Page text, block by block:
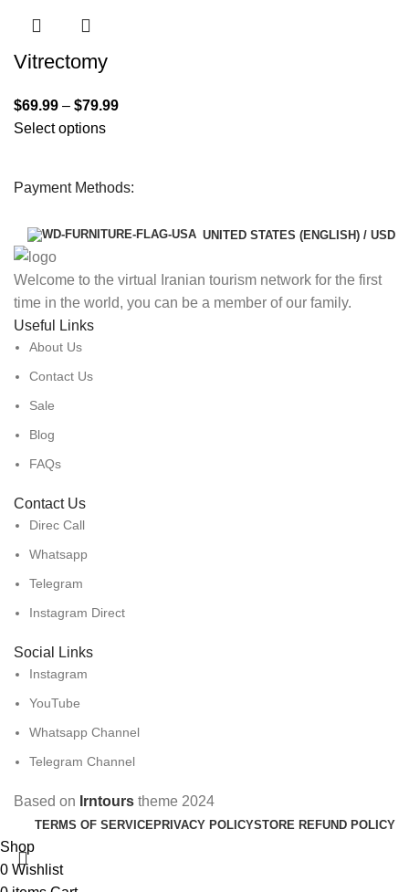
Vitrectomy
$69.99 – $79.99
Select options
Payment Methods:
UNITED STATES (ENGLISH) / USD
Welcome to the virtual Iranian tourism network for the first
time in the world, you can be a member of our family.
Useful Links
About Us
Contact Us
Sale
Blog
FAQs
Contact Us
Direc Call
Whatsapp
Telegram
Instagram Direct
Social Links
Instagram
YouTube
Whatsapp Channel
Telegram Channel
Based on Irntours theme 2024
TERMS OF SERVICEPRIVACY POLICYSTORE REFUND POLICY
Shop
0 Wishlist